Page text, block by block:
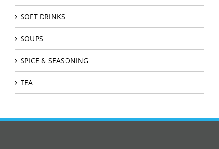
SOFT DRINKS
SOUPS
SPICE & SEASONING
TEA